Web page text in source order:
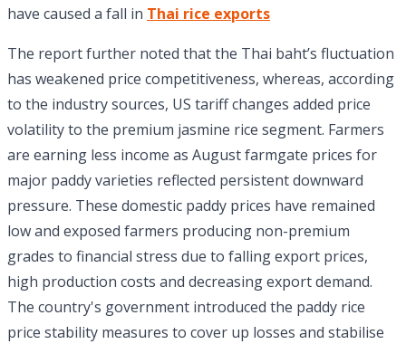
have caused a fall in Thai rice exports
The report further noted that the Thai baht’s fluctuation
has weakened price competitiveness, whereas, according
to the industry sources, US tariff changes added price
volatility to the premium jasmine rice segment. Farmers
are earning less income as August farmgate prices for
major paddy varieties reflected persistent downward
pressure. These domestic paddy prices have remained
low and exposed farmers producing non-premium
grades to financial stress due to falling export prices,
high production costs and decreasing export demand.
The country's government introduced the paddy rice
price stability measures to cover up losses and stabilise